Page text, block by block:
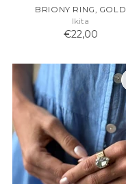
BRIONY RING, GOLD
Ikita
€22,00